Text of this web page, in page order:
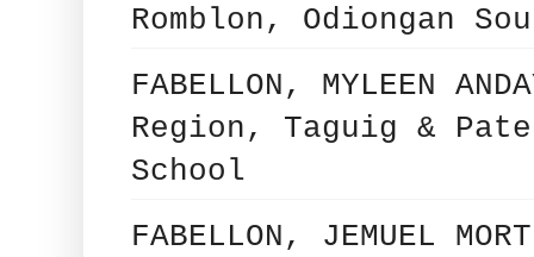
Romblon, Odiongan
FABELLON, MYLEEN
Region, Taguig &
School
FABELLON, JEMUEL